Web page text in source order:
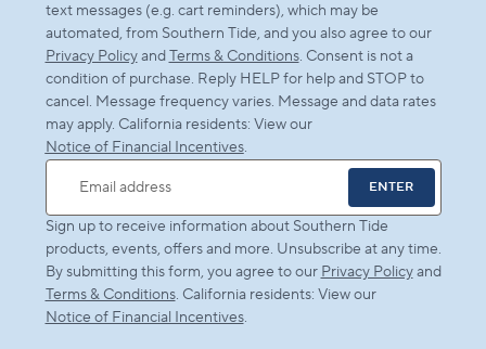
text messages (e.g. cart reminders), which may be
automated, from Southern Tide, and you also agree to our
Privacy PolicyandTerms & Conditions. Consent is not a
condition of purchase. Reply HELP for help and STOP to
cancel. Message frequency varies. Message and data rates
may apply. California residents: View our
Notice of Financial Incentives.
Email address
ENTER
Sign up to receive information about Southern Tide
products, events, offers and more. Unsubscribe at any time.
By submitting this form, you agree to our Privacy Policyand
Terms & Conditions. California residents: View our
Notice of Financial Incentives.